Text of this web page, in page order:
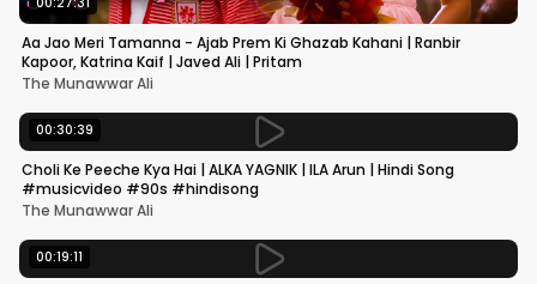
Aa Jao Meri Tamanna - Ajab Prem Ki Ghazab Kahani | Ranbir
Kapoor, Katrina Kaif | Javed Ali | Pritam
The Munawwar Ali
00:30:39
Choli Ke Peeche Kya Hai | ALKA YAGNIK | ILA Arun | Hindi Song
#musicvideo #90s #hindisong
The Munawwar Ali
00:19:11